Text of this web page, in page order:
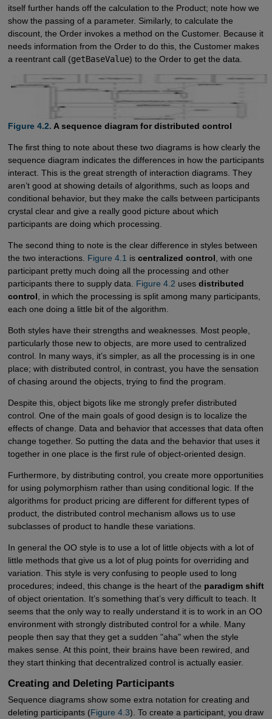
itself further hands off the calculation to the Product; note how we
show the passing of a parameter. Similarly, to calculate the
discount, the Order invokes a method on the Customer. Because it
needs information from the Order to do this, the Customer makes
a reentrant call (getBaseValue) to the Order to get the data.
Figure 4.2. A sequence diagram for distributed control
The first thing to note about these two diagrams is how clearly the
sequence diagram indicates the differences in how the participants
interact. This is the great strength of interaction diagrams. They
aren’t good at showing details of algorithms, such as loops and
conditional behavior, but they make the calls between participants
crystal clear and give a really good picture about which
participants are doing which processing.
The second thing to note is the clear difference in styles between
the two interactions. Figure 4.1 is centralized control , with one
participant pretty much doing all the processing and other
participants there to supply data. Figure 4.2 uses distributed
control , in which the processing is split among many participants,
each one doing a little bit of the algorithm.
Both styles have their strengths and weaknesses. Most people,
particularly those new to objects, are more used to centralized
control. In many ways, it’s simpler, as all the processing is in one
place; with distributed control, in contrast, you have the sensation
of chasing around the objects, trying to find the program.
Despite this, object bigots like me strongly prefer distributed
control. One of the main goals of good design is to localize the
effects of change. Data and behavior that accesses that data often
change together. So putting the data and the behavior that uses it
together in one place is the first rule of object-oriented design.
Furthermore, by distributing control, you create more opportunities
for using polymorphism rather than using conditional logic. If the
algorithms for product pricing are different for different types of
product, the distributed control mechanism allows us to use
subclasses of product to handle these variations.
In general the OO style is to use a lot of little objects with a lot of
little methods that give us a lot of plug points for overriding and
variation. This style is very confusing to people used to long
procedures; indeed, this change is the heart of the paradigm shift
of object orientation. It’s something that’s very difficult to teach. It
seems that the only way to really understand it is to work in an OO
environment with strongly distributed control for a while. Many
people then say that they get a sudden "aha" when the style
makes sense. At this point, their brains have been rewired, and
they start thinking that decentralized control is actually easier.
Creating and Deleting Participants
Sequence diagrams show some extra notation for creating and
deleting participants (Figure 4.3). To create a participant, you draw